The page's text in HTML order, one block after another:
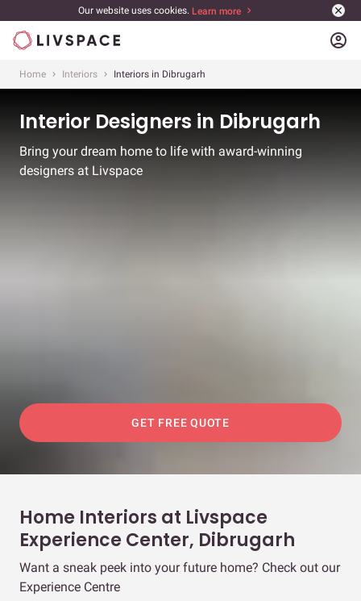
Our website uses cookies. Learn more
account_circle
Home Interiors Interiors in Dibrugarh
Interior Designers in Dibrugarh
Bring your dream home to life with award-winning
designers at Livspace
GET FREE QUOTE
Home Interiors at Livspace
Experience Center, Dibrugarh
Want a sneak peek into your future home? Check out our
Experience Centre